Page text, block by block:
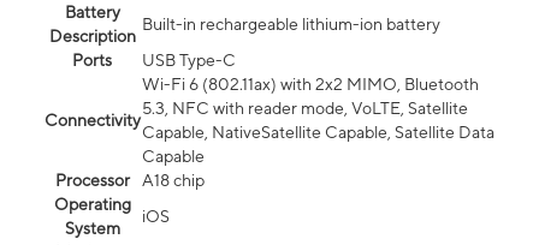
Battery
Description
Built-in rechargeable lithium-ion battery
Ports
USB Type-C
Connectivity
Wi-Fi 6 (802.11ax) with 2x2 MIMO, Bluetooth
5.3, NFC with reader mode, VoLTE, Satellite
Capable, NativeSatellite Capable, Satellite Data
Capable
Processor
A18 chip
Operating
System
iOS